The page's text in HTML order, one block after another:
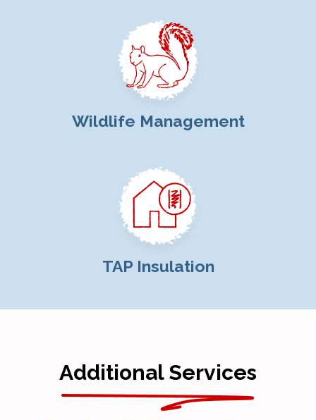
Wildlife Management
TAP Insulation
Additional Services